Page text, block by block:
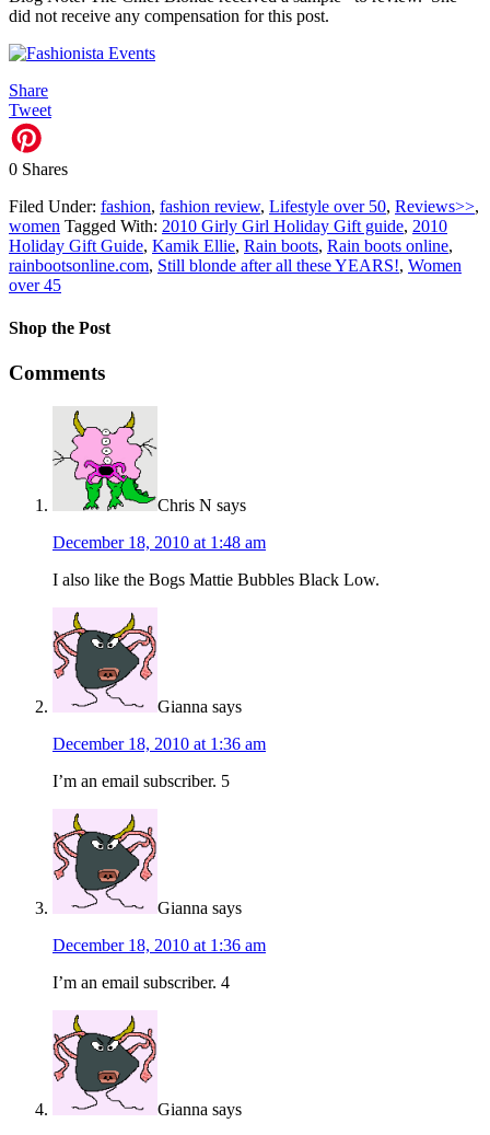
did not receive any compensation for this post.
Share
Tweet
0 Shares
Filed Under: fashion, fashion review, Lifestyle over 50, Reviews>>,
women Tagged With: 2010 Girly Girl Holiday Gift guide, 2010
Holiday Gift Guide, Kamik Ellie, Rain boots, Rain boots online,
rainbootsonline.com, Still blonde after all these YEARS!, Women
over 45
Shop the Post
Comments
Chris N says
December 18, 2010 at 1:48 am
I also like the Bogs Mattie Bubbles Black Low.
Gianna says
December 18, 2010 at 1:36 am
I’m an email subscriber. 5
Gianna says
December 18, 2010 at 1:36 am
I’m an email subscriber. 4
Gianna says